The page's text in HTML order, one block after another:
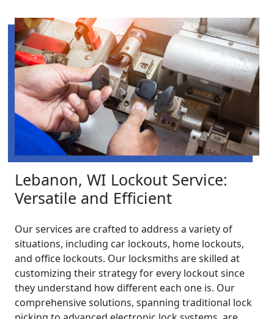
Lebanon, WI Lockout Service:
Versatile and Efficient
Our services are crafted to address a variety of
situations, including car lockouts, home lockouts,
and office lockouts. Our locksmiths are skilled at
customizing their strategy for every lockout since
they understand how different each one is. Our
comprehensive solutions, spanning traditional lock